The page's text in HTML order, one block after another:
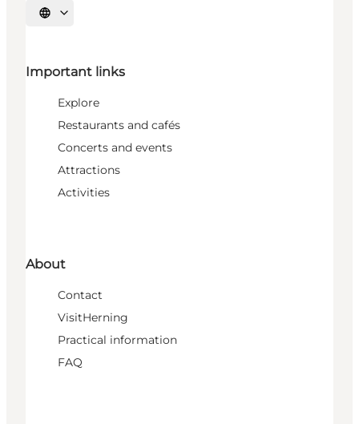
Select language
Important links
Explore
Restaurants and cafés
Concerts and events
Attractions
Activities
About
Contact
VisitHerning
Practical information
FAQ